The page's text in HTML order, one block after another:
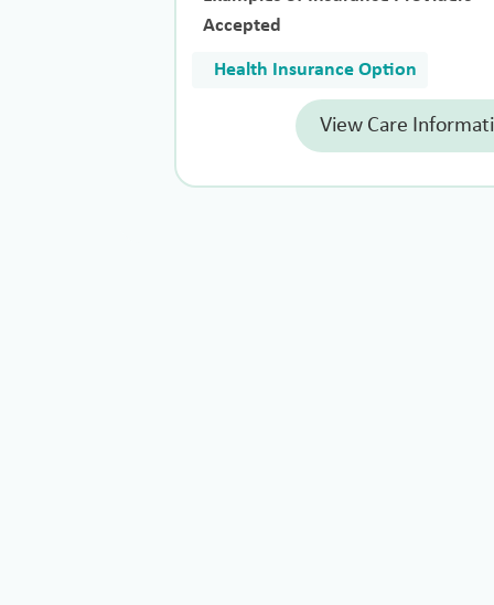
Accepted
Health Insurance Option
View Care